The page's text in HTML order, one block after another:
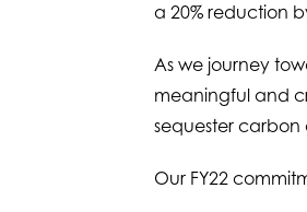
a 20% reduction
As we journey
meaningful and
sequester carbon
Our FY22